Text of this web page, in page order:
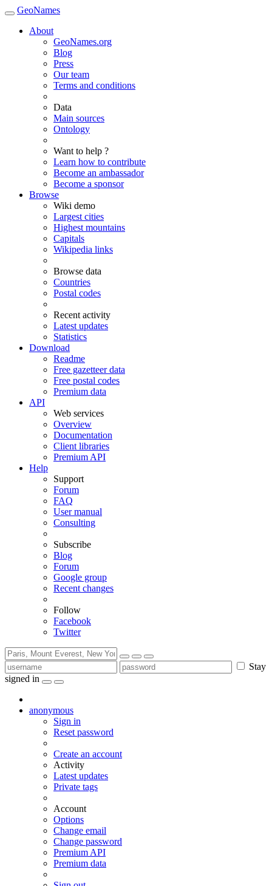
GeoNames
About
GeoNames.org
Blog
Press
Our team
Terms and conditions
Data
Main sources
Ontology
Want to help ?
Learn how to contribute
Become an ambassador
Become a sponsor
Browse
Wiki demo
Largest cities
Highest mountains
Capitals
Wikipedia links
Browse data
Countries
Postal codes
Recent activity
Latest updates
Statistics
Download
Readme
Free gazetteer data
Free postal codes
Premium data
API
Web services
Overview
Documentation
Client libraries
Premium API
Help
Support
Forum
FAQ
User manual
Consulting
Subscribe
Blog
Forum
Google group
Recent changes
Follow
Facebook
Twitter
Stay
signed in
anonymous
Sign in
Reset password
Create an account
Activity
Latest updates
Private tags
Account
Options
Change email
Change password
Premium API
Premium data